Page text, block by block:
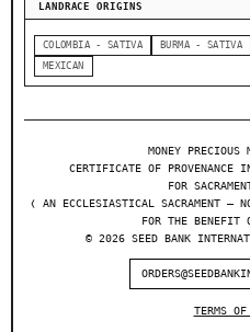
LANDRACE ORIGINS
COLOMBIA - SATIVA BURMA - SATIVA
MEXICAN
MONEY PRECIOUS
CERTIFICATE OF PROVENANCE
FOR
❬ AN ECCLESIASTICAL SACRAMENT —
FOR THE BENEFIT
© 2026 SEED BANK
TERMS